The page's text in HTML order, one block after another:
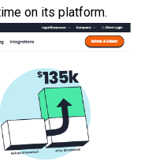
on its platform.